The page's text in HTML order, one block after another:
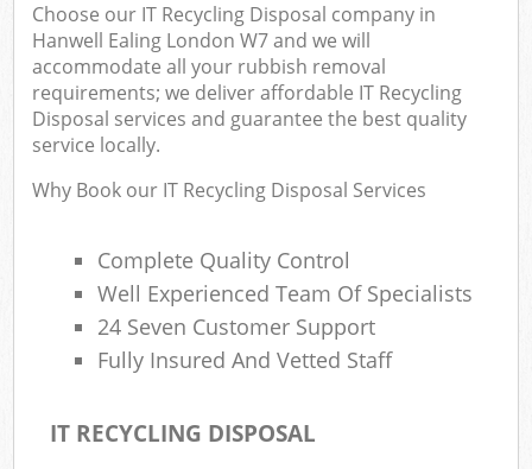
Choose our IT Recycling Disposal company in
Hanwell Ealing London W7 and we will
accommodate all your rubbish removal
requirements; we deliver affordable IT Recycling
Disposal services and guarantee the best quality
service locally.
Why Book our IT Recycling Disposal Services
Complete Quality Control
Well Experienced Team Of Specialists
24 Seven Customer Support
Fully Insured And Vetted Staff
IT RECYCLING DISPOSAL